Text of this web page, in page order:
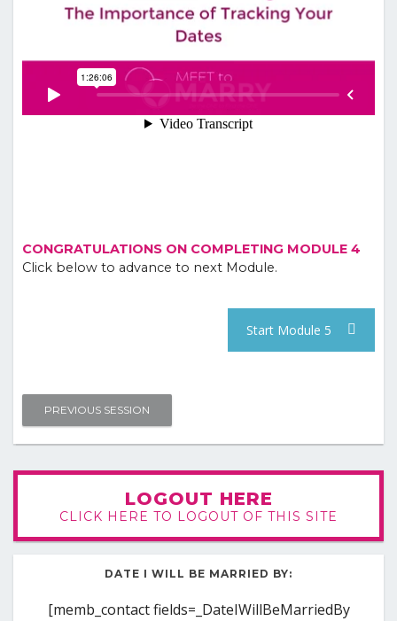
CONGRATULATIONS ON COMPLETING MODULE 4
Click below to advance to next Module.
Start Module 5
PREVIOUS SESSION
LOGOUT HERE
CLICK HERE TO LOGOUT OF THIS SITE
DATE I WILL BE MARRIED BY:
[memb_contact fields=_DateIWillBeMarriedBy